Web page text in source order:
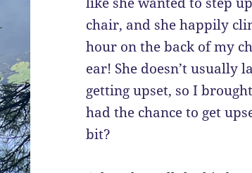
chair, and she happily
hour on the back of my
ear! She doesn’t usually
getting upset, so I
had the chance to get
bit?